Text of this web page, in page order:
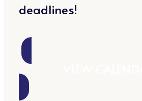
deadlines!